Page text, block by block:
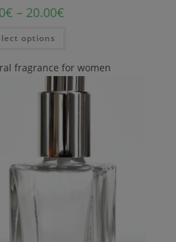
€ – 20.00€
options
fragrance for women